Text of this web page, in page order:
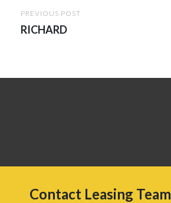
navigation
PREVIOUS POST
RICHARD
Contact Leasing Team